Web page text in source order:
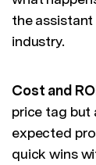
the
industry.
Cost and
price tag but
expected
quick wins